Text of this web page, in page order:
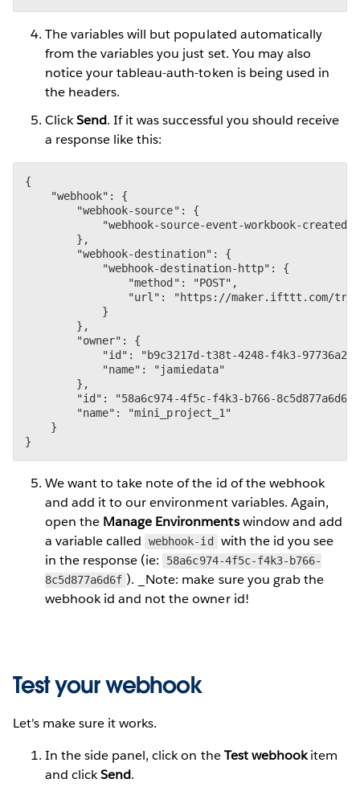
The variables will but populated automatically
from the variables you just set. You may also
notice your tableau-auth-token is being used in
the headers.
ClickSend. If it was successful you should receive
a response like this:
{
    "webhook": {
        "webhook-source": {
"webhook-source-event-workbook-
        },
        "webhook-destination": {
            "webhook-destination-http": {
                "method": "POST",
"url": "https://maker.ifttt.com/
            }
        },
        "owner": {
"id": "b9c3217d-t38t-4248-f4k3-
            "name": "jamiedata"
        },
"id": "58a6c974-4f5c-f4k3-b766-
        "name": "mini_project_1"
    }
}
We want to take note of the id of the webhook
and add it to our environment variables. Again,
open the Manage Environmentswindow and add
a variable called
webhook-id
with the id you see
in the response (ie:
58a6c974-4f5c-f4k3-b766-
8c5d877a6d6f ). _Note: make sure you grab the
webhook id and not the owner id!
Test your webhook
Let's make sure it works.
In the side panel, click on theTest webhookitem
and clickSend.